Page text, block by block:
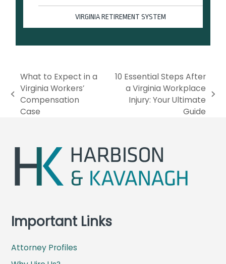
VIRGINIA RETIREMENT SYSTEM
p
s
t
What to Expect in a
Virginia Workers’
Compensation
Case
p
o
s
t
10 Essential Steps After
a Virginia Workplace
Injury: Your Ultimate
Guide
Important Links
Attorney Profiles